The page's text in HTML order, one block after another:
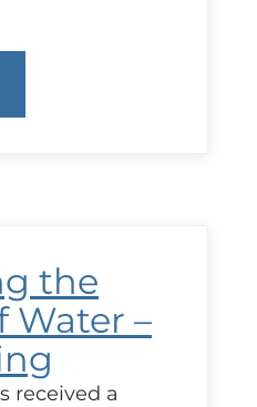
the
Water –
received a